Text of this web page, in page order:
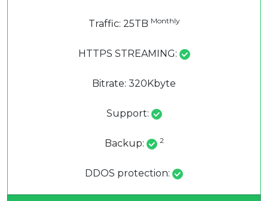
Traffic: 25TB Monthly
HTTPS STREAMING:
Bitrate: 320Kbyte
Support:
Backup: 2
DDOS protection: